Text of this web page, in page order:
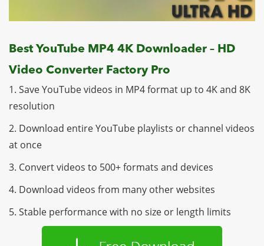
Best YouTube MP4 4K Downloader – HD
Video Converter Factory Pro
1. Save YouTube videos in MP4 format up to 4K and 8K
resolution
2. Download entire YouTube playlists or channel videos
at once
3. Convert videos to 500+ formats and devices
4. Download videos from many other websites
5. Stable performance with no size or length limits